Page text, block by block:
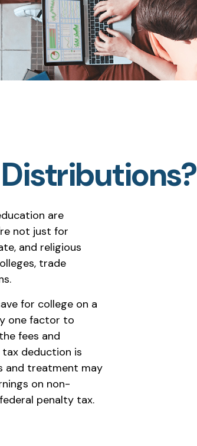
are
not just for
and religious
trade
for college on a
one factor to
fees and
deduction is
and treatment may
on non-
penalty tax.